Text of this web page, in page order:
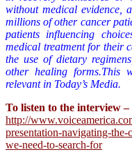
without medical evidence,
millions of other cancer
patients influencing
medical treatment for their
the use of dietary
other healing forms.This
relevant in Today’s Media.
To listen to the interview
http://
presentation-navigating-
we-need-to-search-for